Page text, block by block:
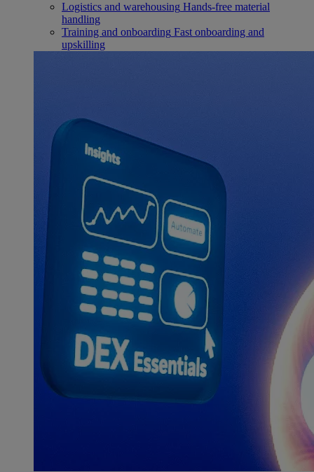
Logistics and warehousing Hands-free material
handling
Training and onboarding Fast onboarding and
upskilling